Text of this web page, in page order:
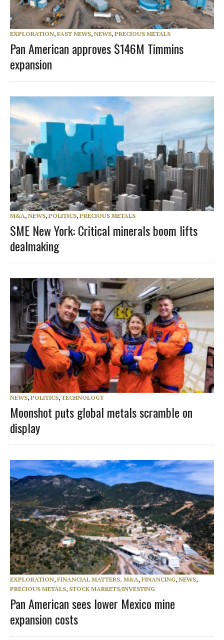
EXPLORATION, FAST NEWS, NEWS, PRECIOUS METALS
Pan American approves $146M Timmins
expansion
M&A, NEWS, POLITICS, PRECIOUS METALS
SME New York: Critical minerals boom lifts
dealmaking
NEWS, POLITICS, TECHNOLOGY
Moonshot puts global metals scramble on
display
EXPLORATION, FINANCIAL MATTERS, M&A, FINANCING, NEWS,
PRECIOUS METALS, STOCK MARKETS/INVESTING
Pan American sees lower Mexico mine
expansion costs